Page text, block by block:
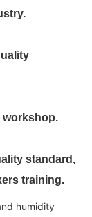
workshop.
standard,
training.
humidity